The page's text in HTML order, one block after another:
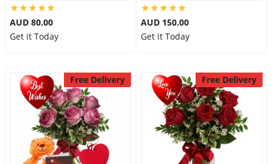
AUD 80.00
Get it Today
AUD 150.00
Get it Today
Free Delivery Free Delivery